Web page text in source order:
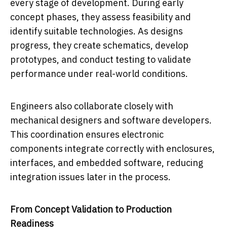
every stage of development. During early
concept phases, they assess feasibility and
identify suitable technologies. As designs
progress, they create schematics, develop
prototypes, and conduct testing to validate
performance under real-world conditions.
Engineers also collaborate closely with
mechanical designers and software developers.
This coordination ensures electronic
components integrate correctly with enclosures,
interfaces, and embedded software, reducing
integration issues later in the process.
From Concept Validation to Production
Readiness